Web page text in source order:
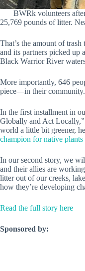
BWRk volunteers
25,769 pounds of litter.
That’s the amount of
and its partners picked up
Black Warrior River
More importantly, 646
piece—in their community.
In the first installment in
Globally and Act
world a little bit greener,
champion for native plants
In our second story, we
and their allies are
litter out of our creeks,
how they’re developing
Read the full story here
Sponsored by: